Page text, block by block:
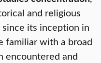
and religious
its inception in
familiar with a broad
encountered and